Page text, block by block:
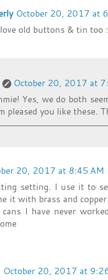
October 20, 2017 at
love old buttons & tin too
October 20, 2017 at
Yes, we do both
pleased you like these.
20, 2017 at 8:45 AM
setting. I use it to
it with brass and
cans I have never
October 20, 2017 at